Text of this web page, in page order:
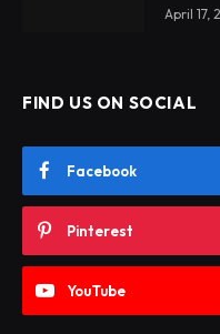
April 17,
FIND US ON SOCIAL
Facebook
Pinterest
YouTube